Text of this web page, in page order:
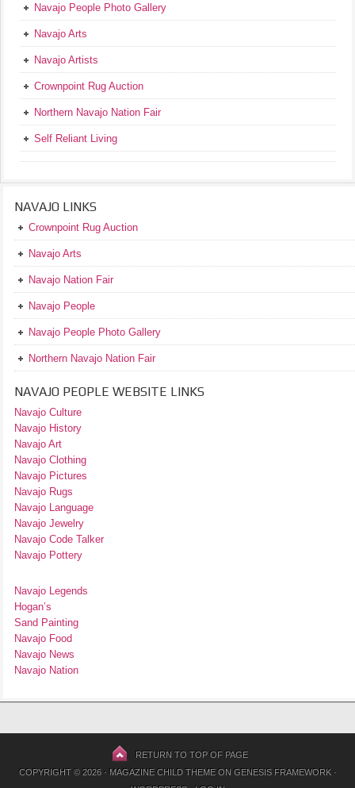
Navajo People Photo Gallery
Navajo Arts
Navajo Artists
Crownpoint Rug Auction
Northern Navajo Nation Fair
Self Reliant Living
NAVAJO LINKS
Crownpoint Rug Auction
Navajo Arts
Navajo Nation Fair
Navajo People
Navajo People Photo Gallery
Northern Navajo Nation Fair
NAVAJO PEOPLE WEBSITE LINKS
Navajo Culture
Navajo History
Navajo Art
Navajo Clothing
Navajo Pictures
Navajo Rugs
Navajo Language
Navajo Jewelry
Navajo Code Talker
Navajo Pottery
Navajo Legends
Hogan’s
Sand Painting
Navajo Food
Navajo News
Navajo Nation
RETURN TO TOP OF PAGE
COPYRIGHT © 2026 · MAGAZINE CHILD THEMEON GENESIS FRAMEWORK·